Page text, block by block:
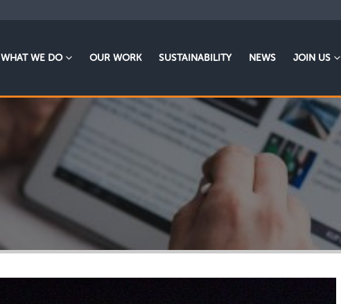
WHAT WE DO OUR WORK SUSTAINABILITY NEWS JOIN US